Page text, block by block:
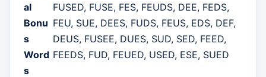
al
Bonu
s
Word
s
FUSED, FUSE, FES, FEUDS, DEE, FEDS,
FEU, SUE, DEES, FUDS, FEUS, EDS, DEF,
DEUS, FUSEE, DUES, SUD, SED, FEED,
FEEDS, FUD, FEUED, USED, ESE, SUED